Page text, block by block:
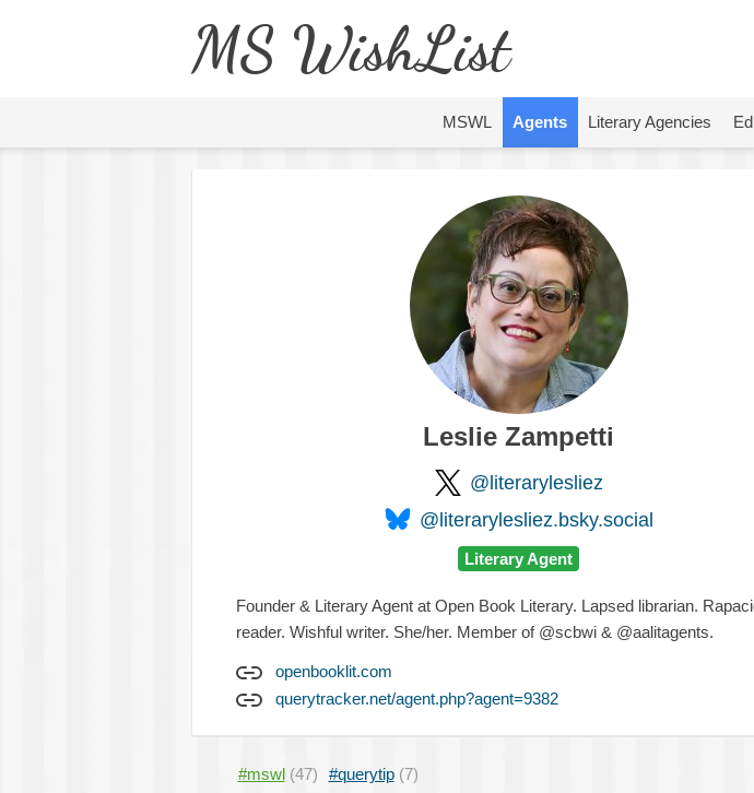
MS WishList
MSWL Agents Literary Agencies
Leslie Zampetti
@literarylesliez
@literarylesliez.bsky.social
Literary Agent
Founder & Literary Agent at Open Book Literary. Lapsed librarian.
reader. Wishful writer. She/her. Member of @scbwi & @aalitagents.
openbooklit.com
querytracker.net/agent.php?agent=9382
#mswl (47) #querytip (7)